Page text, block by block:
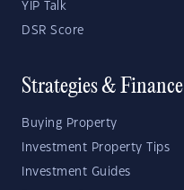
YIP Talk
DSR Score
Strategies & Finance
Buying Property
Investment Property Tips
Investment Guides